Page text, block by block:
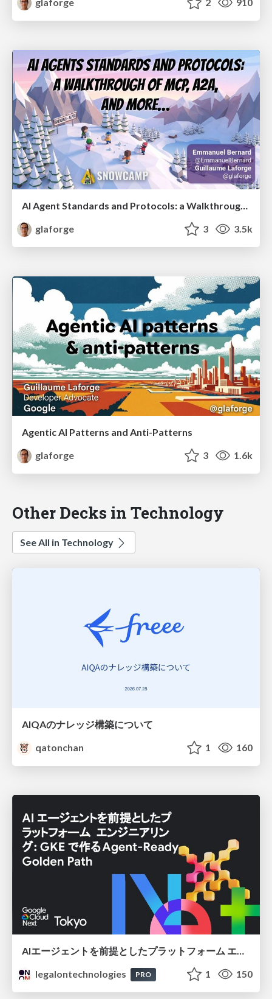
AI Agent Standards and Protocols: a Walkthrough of MCP, A2A, and more...
glaforge
3 3.5k
Agentic AI Patterns and Anti-Patterns
glaforge
3 1.6k
Other Decks in Technology
See All in Technology
AIQAのナレッジ構築について
qatonchan
1 160
AIエージェントを前提としたプラットフォーム エンジニアリング：GKEで作るAgent-Ready Golden Path
legalontechnologies
PRO 1 150